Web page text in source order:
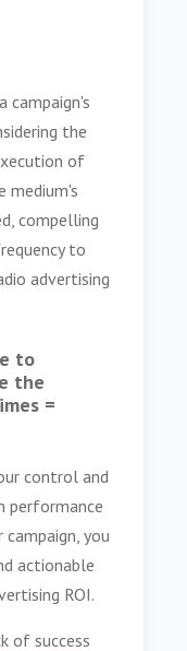
campaign's
the
of
medium's
compelling
to
advertising
to
the
=
control and
performance
you
actionable
ROI.
of success